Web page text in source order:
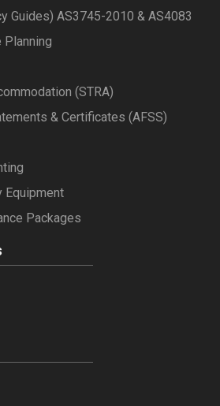
Guides) AS3745-2010 & AS4083
Planning
(STRA)
& Certificates (AFSS)
Equipment
Packages